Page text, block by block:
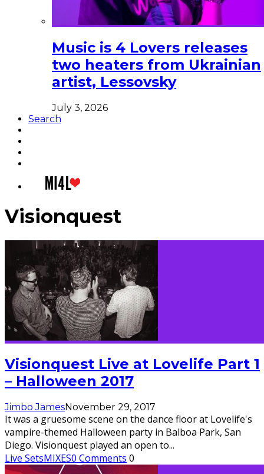
Music is 4 Lovers releases
two heaters from Ukrainian
artist, Lessovsky
July 3, 2026
Search
Visionquest
Visionquest Live at Lovelife Part 1
– Halloween 2017
Jimbo JamesNovember 29, 2017
It was a gruesome scene on the dance floor at Lovelife's
vampire-themed Halloween party in Balboa Park, San
Diego. Visionquest played an open to...
Live SetsMIXES0 Comments 0